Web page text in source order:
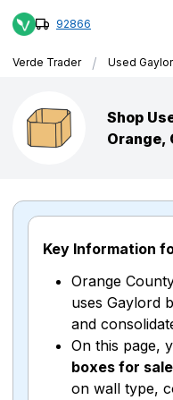
92866
Verde Trader / Used
Shop
Orange,
Key Information
Orange
uses Gaylord
and
On this page,
boxes for
on wall type,